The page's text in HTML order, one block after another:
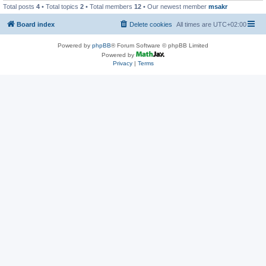
Total posts 4 • Total topics 2 • Total members 12 • Our newest member msakr
Board index All times are UTC+02:00
Delete cookies
Powered by phpBB® Forum Software © phpBB Limited
Powered by
Privacy| Terms